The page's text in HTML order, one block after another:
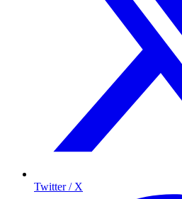
Twitter / X